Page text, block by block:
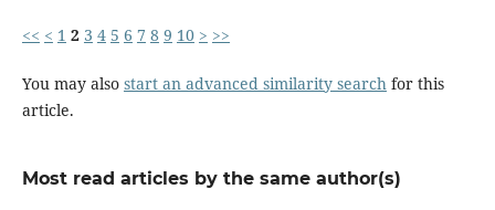
<< < 1 2 3 4 5 6 7 8 9 10 > >>
You may also start an advanced similarity search for this
article.
Most read articles by the same author(s)